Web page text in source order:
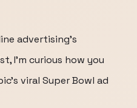
advertising's
I'm curious how you
viral Super Bowl ad